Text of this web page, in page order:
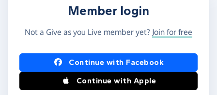
Member login
Not a Give as you Live member yet? Join for free
Log in using Facebook or Apple
Continue with Facebook
Continue with Apple